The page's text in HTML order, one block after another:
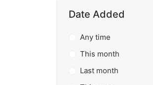
Date Added
Any time
This month
Last month